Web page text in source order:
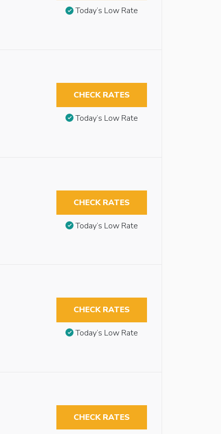
Today’s Low Rate
CHECK RATES
Today’s Low Rate
CHECK RATES
Today’s Low Rate
CHECK RATES
Today’s Low Rate
CHECK RATES